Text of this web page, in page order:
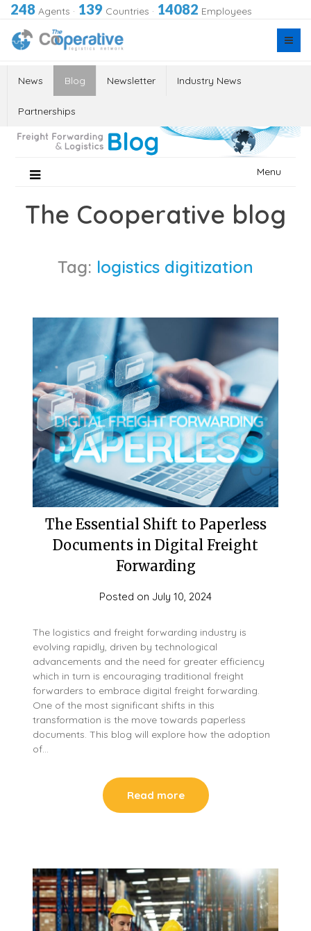
248 Agents · 139 Countries · 14082 Employees
News Blog Newsletter Industry News
Partnerships
Menu
The Cooperative blog
Tag: logistics digitization
The Essential Shift to Paperless
Documents in Digital Freight
Forwarding
Posted on July 10, 2024
The logistics and freight forwarding industry is
evolving rapidly, driven by technological
advancements and the need for greater efficiency
which in turn is encouraging traditional freight
forwarders to embrace digital freight forwarding.
One of the most significant shifts in this
transformation is the move towards paperless
documents. This blog will explore how the adoption
of…
Read more